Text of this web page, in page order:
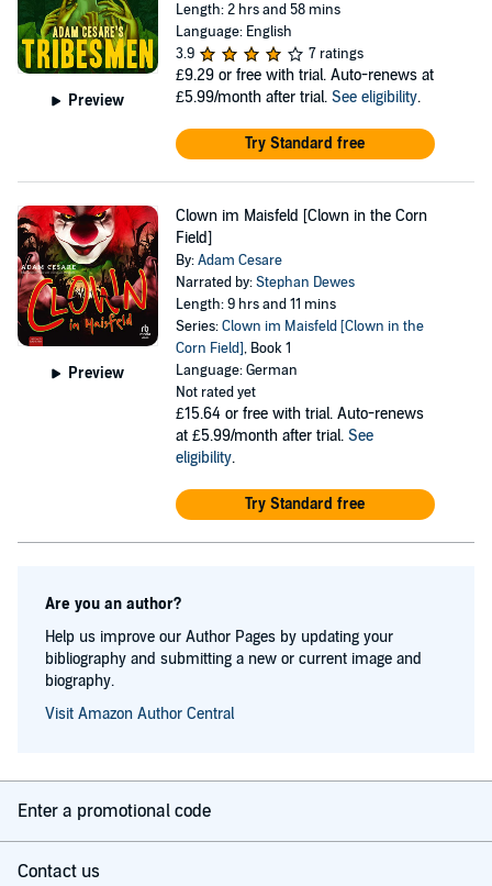
Preview
Length: 2 hrs and 58 mins
Language: English
3.9
7 ratings
£9.29 or free with trial. Auto-renews at
£5.99/month after trial. See eligibility.
Try Standard free
Preview
Clown im Maisfeld [Clown in the Corn
Field]
By:Adam Cesare
Narrated by:Stephan Dewes
Length: 9 hrs and 11 mins
Series:Clown im Maisfeld [Clown in the
Corn Field], Book 1
Language: German
Not rated yet
£15.64 or free with trial. Auto-renews
at £5.99/month after trial. See
eligibility.
Try Standard free
Are you an author?
Help us improve our Author Pages by updating your
bibliography and submitting a new or current image and
biography.
Visit Amazon Author Central
Enter a promotional code
Contact us